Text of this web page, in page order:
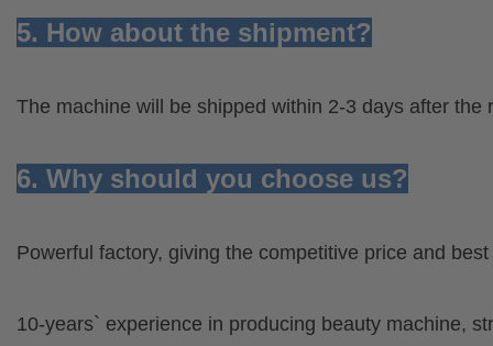
5. How about the shipment?
The machine will be shipped within 2-3 days after the
6. Why should you choose us?
Powerful factory, giving the competitive price and
10-years` experience in producing beauty machine,